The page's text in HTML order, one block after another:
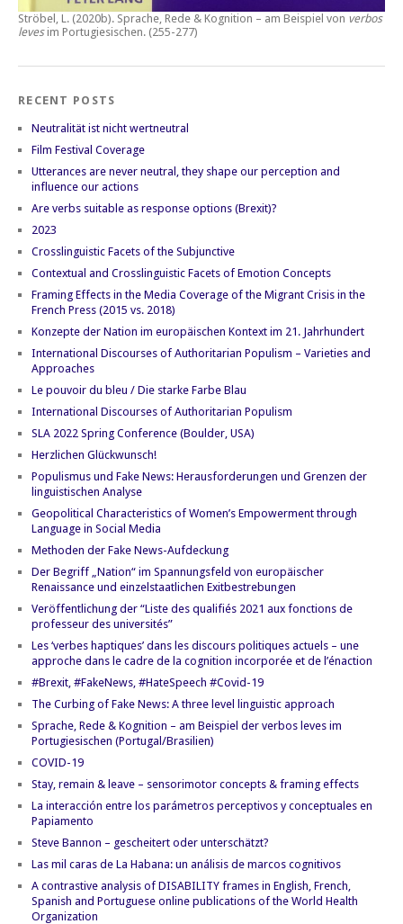
Ströbel, L. (2020b). Sprache, Rede & Kognition – am Beispiel von verbos
levesim Portugiesischen. (255-277)
RECENT POSTS
Neutralität ist nicht wertneutral
Film Festival Coverage
Utterances are never neutral, they shape our perception and
influence our actions
Are verbs suitable as response options (Brexit)?
2023
Crosslinguistic Facets of the Subjunctive
Contextual and Crosslinguistic Facets of Emotion Concepts
Framing Effects in the Media Coverage of the Migrant Crisis in the
French Press (2015 vs. 2018)
Konzepte der Nation im europäischen Kontext im 21. Jahrhundert
International Discourses of Authoritarian Populism – Varieties and
Approaches
Le pouvoir du bleu / Die starke Farbe Blau
International Discourses of Authoritarian Populism
SLA 2022 Spring Conference (Boulder, USA)
Herzlichen Glückwunsch!
Populismus und Fake News: Herausforderungen und Grenzen der
linguistischen Analyse
Geopolitical Characteristics of Women’s Empowerment through
Language in Social Media
Methoden der Fake News-Aufdeckung
Der Begriff „Nation“ im Spannungsfeld von europäischer
Renaissance und einzelstaatlichen Exitbestrebungen
Veröffentlichung der “Liste des qualifiés 2021 aux fonctions de
professeur des universités”
Les ‘verbes haptiques’ dans les discours politiques actuels – une
approche dans le cadre de la cognition incorporée et de l’énaction
#Brexit, #FakeNews, #HateSpeech #Covid-19
The Curbing of Fake News: A three level linguistic approach
Sprache, Rede & Kognition – am Beispiel der verbos leves im
Portugiesischen (Portugal/Brasilien)
COVID-19
Stay, remain & leave – sensorimotor concepts & framing effects
La interacción entre los parámetros perceptivos y conceptuales en
Papiamento
Steve Bannon – gescheitert oder unterschätzt?
Las mil caras de La Habana: un análisis de marcos cognitivos
A contrastive analysis of DISABILITY frames in English, French,
Spanish and Portuguese online publications of the World Health
Organization